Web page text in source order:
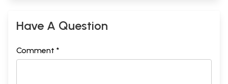
Have A Question
Comment *